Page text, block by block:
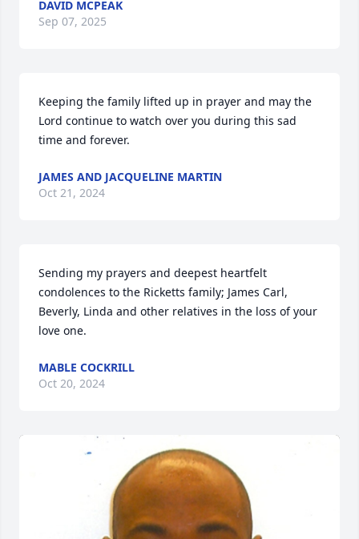
DAVID MCPEAK
Sep 07, 2025
Keeping the family lifted up in prayer and may the
Lord continue to watch over you during this sad
time and forever.
JAMES AND JACQUELINE MARTIN
Oct 21, 2024
Sending my prayers and deepest heartfelt
condolences to the Ricketts family; James Carl,
Beverly, Linda and other relatives in the loss of your
love one.
MABLE COCKRILL
Oct 20, 2024